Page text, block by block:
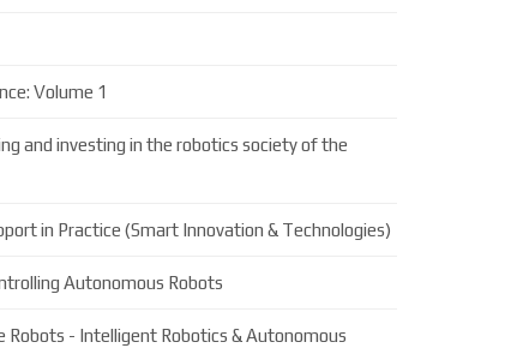
Volume 1
and investing in the robotics society of the
in Practice (Smart Innovation & Technologies)
Autonomous Robots
- Intelligent Robotics & Autonomous